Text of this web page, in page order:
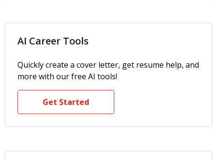
AI Career Tools
Quickly create a cover letter, get resume help, and
more with our free AI tools!
Get Started